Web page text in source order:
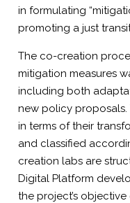
in formulating
promoting a just
The co-creation
mitigation measures
including both
new policy proposals.
in terms of their
and classified
creation labs are
Digital Platform
the project’s